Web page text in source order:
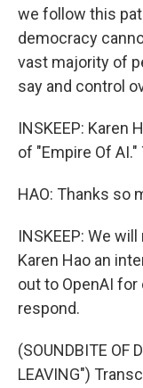
we follow this
democracy
vast majority of
say and control
INSKEEP: Karen
of "Empire Of
HAO: Thanks so
INSKEEP: We
Karen Hao an
out to OpenAI
respond.
(SOUNDBITE OF
LEAVING")